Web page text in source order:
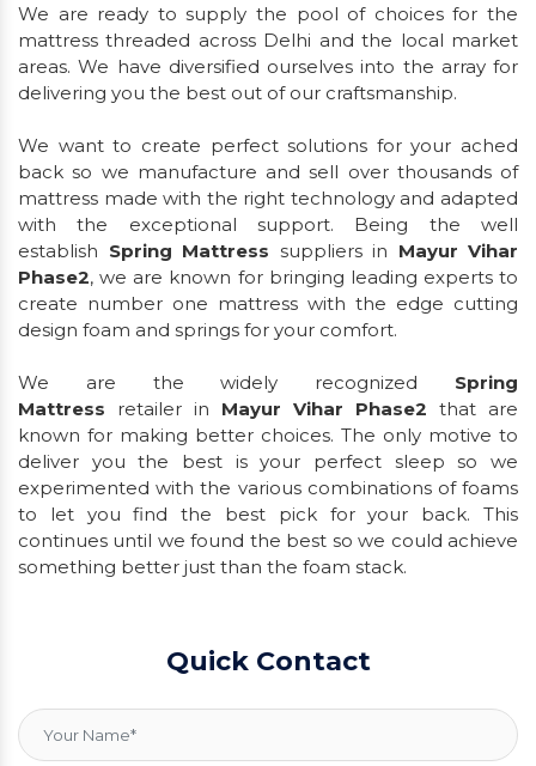
We are ready to supply the pool of choices for the
mattress threaded across Delhi and the local market
areas. We have diversified ourselves into the array for
delivering you the best out of our craftsmanship.
We want to create perfect solutions for your ached
back so we manufacture and sell over thousands of
mattress made with the right technology and adapted
with the exceptional support. Being the well
establish Spring Mattress suppliers in Mayur Vihar
Phase2, we are known for bringing leading experts to
create number one mattress with the edge cutting
design foam and springs for your comfort.
We are the widely recognized Spring
Mattress retailer in Mayur Vihar Phase2 that are
known for making better choices. The only motive to
deliver you the best is your perfect sleep so we
experimented with the various combinations of foams
to let you find the best pick for your back. This
continues until we found the best so we could achieve
something better just than the foam stack.
Quick Contact